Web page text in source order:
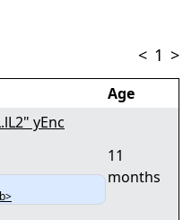
< 1 >
Age
yEnc
11
months